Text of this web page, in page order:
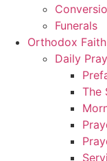
Funerals
Orthodox Faith
Daily
The